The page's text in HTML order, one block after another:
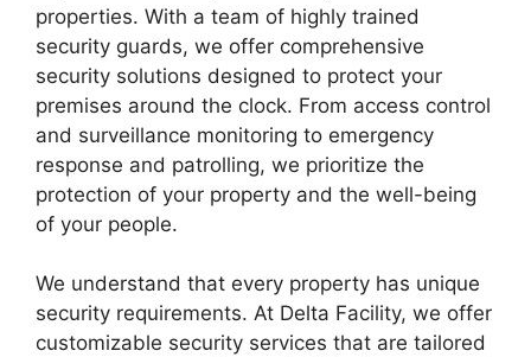
properties. With a team of highly trained
security guards, we offer comprehensive
security solutions designed to protect your
premises around the clock. From access control
and surveillance monitoring to emergency
response and patrolling, we prioritize the
protection of your property and the well-being
of your people.
We understand that every property has unique
security requirements. At Delta Facility, we offer
customizable security services that are tailored